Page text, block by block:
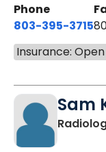
Phone
803-395-3715
Insurance:
Sam